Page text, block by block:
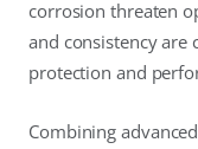
corrosion threaten
and consistency
protection and
Combining